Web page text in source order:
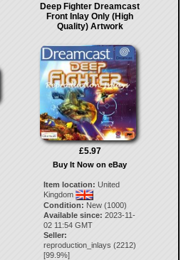
Deep Fighter Dreamcast
Front Inlay Only (High
Quality) Artwork
£5.97
Buy It Now on eBay
Item location: United
Kingdom
Condition: New (1000)
Available since: 2023-11-
02 11:54 GMT
Seller:
reproduction_inlays (2212)
[99.9%]